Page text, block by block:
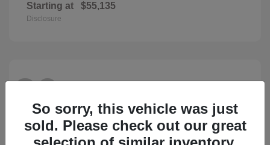
Starting at $55,135
Disclosure
26
So sorry, this vehicle was just
sold. Please check out our great